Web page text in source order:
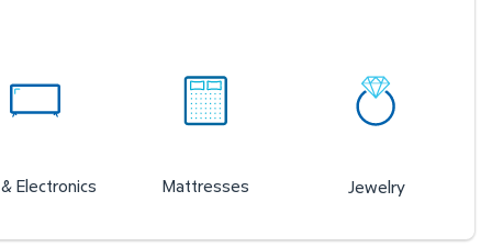
Electronics Mattresses Jewelry